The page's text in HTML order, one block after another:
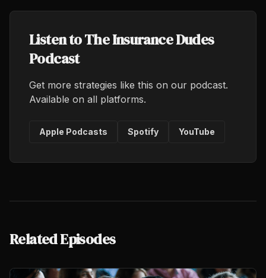
Listen to The Insurance Dudes
Podcast
Get more strategies like this on our podcast.
Available on all platforms.
Apple Podcasts Spotify YouTube
Related Episodes